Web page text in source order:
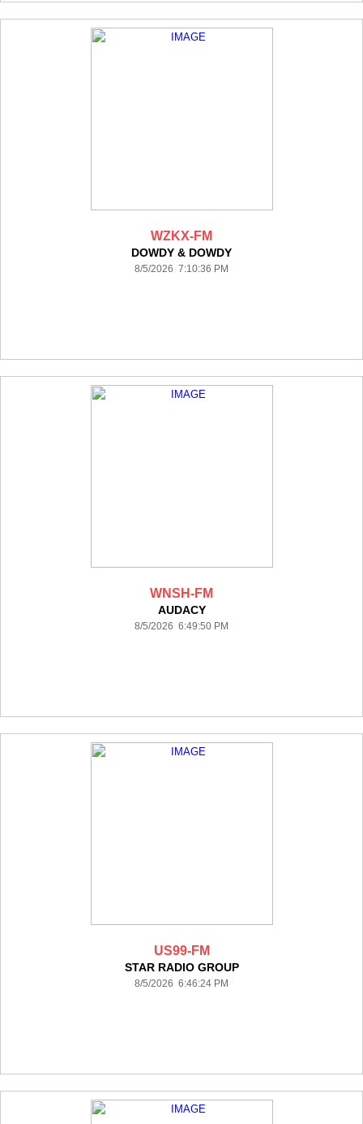
WZKX-FM
DOWDY & DOWDY
8/5/2026 7:10:36 PM
WNSH-FM
AUDACY
8/5/2026 6:49:50 PM
US99-FM
STAR RADIO GROUP
8/5/2026 6:46:24 PM